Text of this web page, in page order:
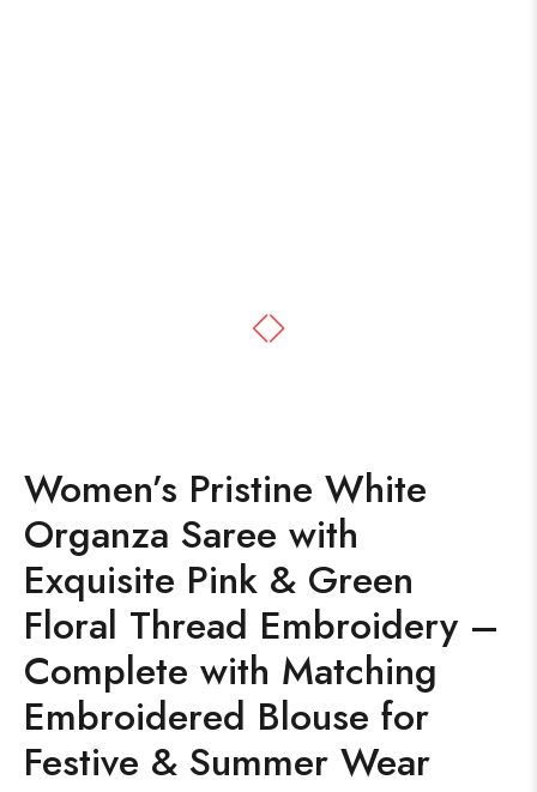
Women’s Pristine White
Organza Saree with
Exquisite Pink & Green
Floral Thread Embroidery –
Complete with Matching
Embroidered Blouse for
Festive & Summer Wear